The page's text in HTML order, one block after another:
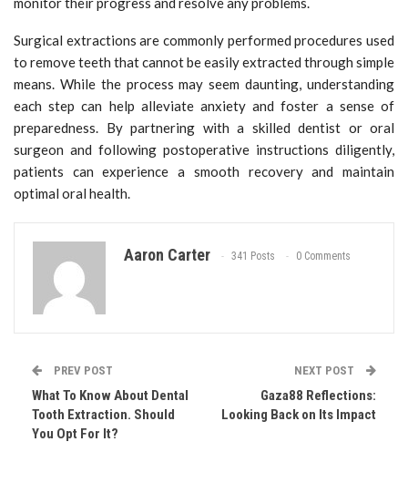
Surgical extractions are commonly performed procedures used
to remove teeth that cannot be easily extracted through simple
means. While the process may seem daunting, understanding
each step can help alleviate anxiety and foster a sense of
preparedness. By partnering with a skilled dentist or oral
surgeon and following postoperative instructions diligently,
patients can experience a smooth recovery and maintain
optimal oral health.
Aaron Carter 341 Posts 0 Comments
PREV POST
What To Know About Dental
Tooth Extraction. Should
You Opt For It?
NEXT POST
Gaza88 Reflections:
Looking Back on Its Impact